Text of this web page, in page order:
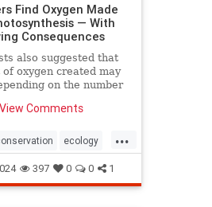
Find Oxygen Made
— With
Consequences
also suggested that
oxygen created may
on the number
Comments
...
ecology
oxygen
planetearth
397 0 0 1